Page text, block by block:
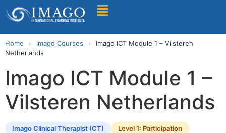
Find A Training
Home › Imago Courses ›
Imago ICT Module 1 – Vilsteren
Netherlands
Imago ICT Module 1 –
Vilsteren Netherlands
Imago Clinical Therapist (CT)
Level 1: Participation